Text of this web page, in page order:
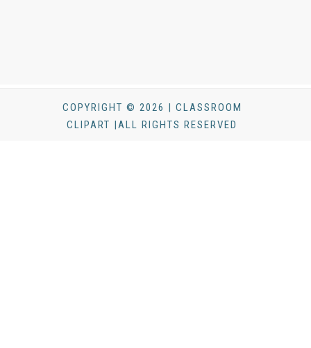
COPYRIGHT © 2026 | CLASSROOM
CLIPART |ALL RIGHTS RESERVED